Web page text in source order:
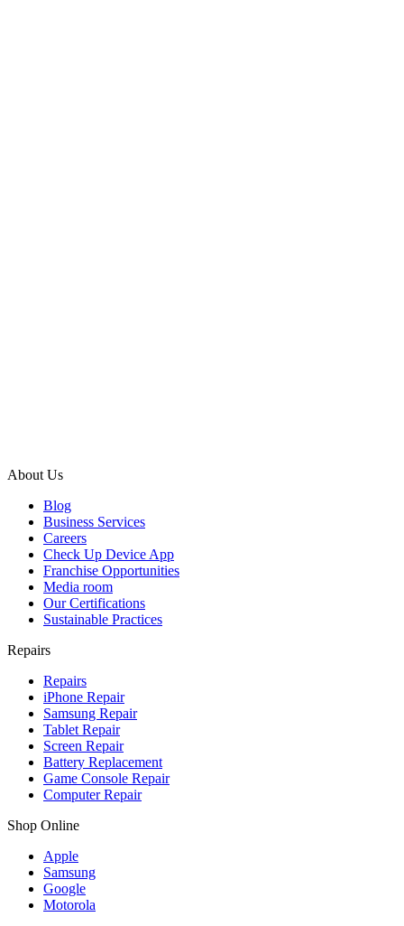
About Us
Blog
Business Services
Careers
Check Up Device App
Franchise Opportunities
Media room
Our Certifications
Sustainable Practices
Repairs
Repairs
iPhone Repair
Samsung Repair
Tablet Repair
Screen Repair
Battery Replacement
Game Console Repair
Computer Repair
Shop Online
Apple
Samsung
Google
Motorola